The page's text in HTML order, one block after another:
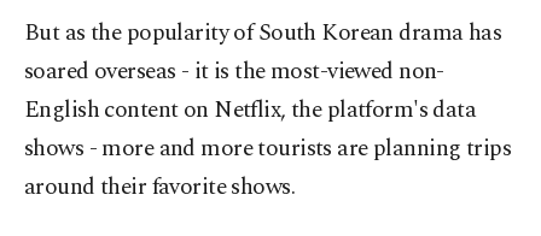
But as the popularity of South Korean drama has
soared overseas - it is the most-viewed non-
English content on Netflix, the platform's data
shows - more and more tourists are planning trips
around their favorite shows.